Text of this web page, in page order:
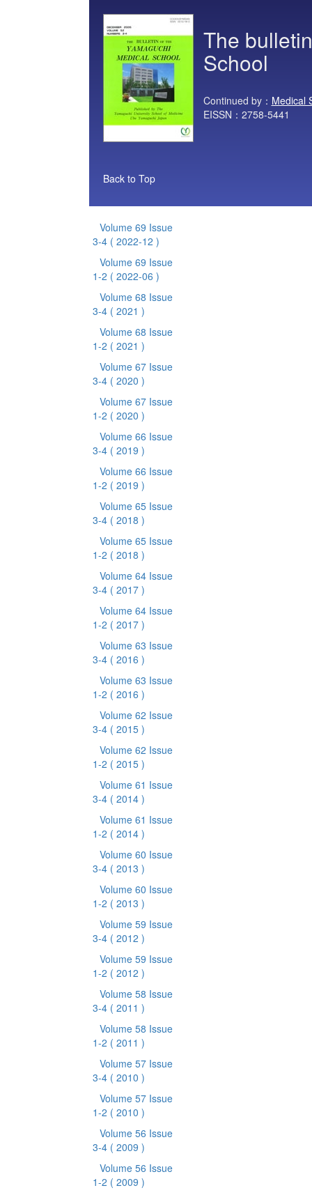
The
School
Continued by： Medical
EISSN：2758-5441
Back to Top
Volume 69 Issue
3-4 ( 2022-12 )
Volume 69 Issue
1-2 ( 2022-06 )
Volume 68 Issue
3-4 ( 2021 )
Volume 68 Issue
1-2 ( 2021 )
Volume 67 Issue
3-4 ( 2020 )
Volume 67 Issue
1-2 ( 2020 )
Volume 66 Issue
3-4 ( 2019 )
Volume 66 Issue
1-2 ( 2019 )
Volume 65 Issue
3-4 ( 2018 )
Volume 65 Issue
1-2 ( 2018 )
Volume 64 Issue
3-4 ( 2017 )
Volume 64 Issue
1-2 ( 2017 )
Volume 63 Issue
3-4 ( 2016 )
Volume 63 Issue
1-2 ( 2016 )
Volume 62 Issue
3-4 ( 2015 )
Volume 62 Issue
1-2 ( 2015 )
Volume 61 Issue
3-4 ( 2014 )
Volume 61 Issue
1-2 ( 2014 )
Volume 60 Issue
3-4 ( 2013 )
Volume 60 Issue
1-2 ( 2013 )
Volume 59 Issue
3-4 ( 2012 )
Volume 59 Issue
1-2 ( 2012 )
Volume 58 Issue
3-4 ( 2011 )
Volume 58 Issue
1-2 ( 2011 )
Volume 57 Issue
3-4 ( 2010 )
Volume 57 Issue
1-2 ( 2010 )
Volume 56 Issue
3-4 ( 2009 )
Volume 56 Issue
1-2 ( 2009 )